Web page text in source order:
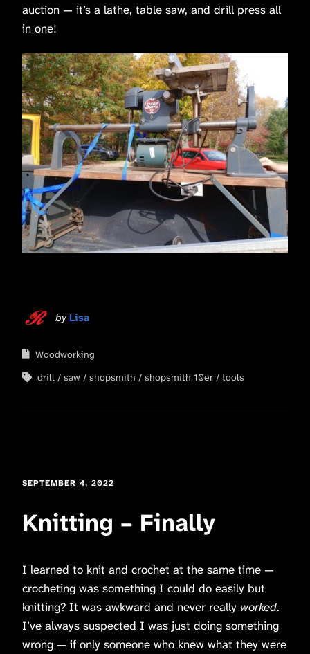
auction — it’s a lathe, table saw, and drill press all
in one!
by Lisa
Woodworking
drill
saw shopsmith shopsmith 10er tools
SEPTEMBER 4, 2022
Knitting – Finally
I learned to knit and crochet at the same time —
crocheting was something I could do easily but
knitting? It was awkward and never really worked.
I’ve always suspected I was just doing something
wrong — if only someone who knew what they were